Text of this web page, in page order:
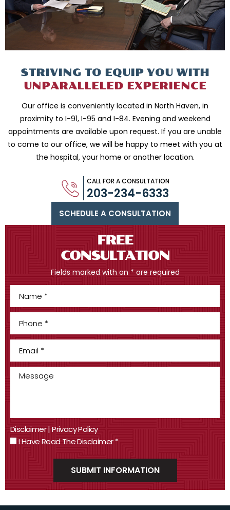
STRIVING TO EQUIP YOU WITH
UNPARALLELED EXPERIENCE
Our office is conveniently located in North Haven, in
proximity to I-91, I-95 and I-84. Evening and weekend
appointments are available upon request. If you are unable
to come to our office, we will be happy to meet with you at
the hospital, your home or another location.
SCHEDULE A CONSULTATION
CALL FOR A CONSULTATION
203-234-6333
FREE
CONSULTATION
Fields marked with an * are required
Disclaimer|Privacy Policy
I Have Read The Disclaimer*